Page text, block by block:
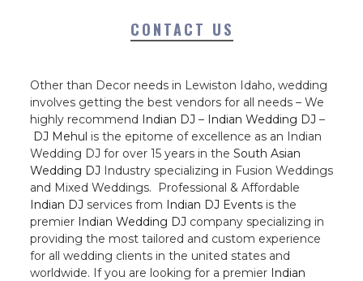
CONTACT US
Other than Decor needs in Lewiston Idaho, wedding
involves getting the best vendors for all needs – We
highly recommend Indian DJ – Indian Wedding DJ –
DJ Mehul is the epitome of excellence as an Indian
Wedding DJ for over 15 years in the South Asian
Wedding DJ Industry specializing in Fusion Weddings
and Mixed Weddings. Professional & Affordable
Indian DJ services from Indian DJ Events is the
premier Indian Wedding DJ company specializing in
providing the most tailored and custom experience
for all wedding clients in the united states and
worldwide. If you are looking for a premier Indian